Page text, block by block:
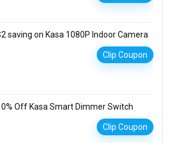
saving on Kasa 1080P Indoor Camera
Clip Coupon
Off Kasa Smart Dimmer Switch
Clip Coupon